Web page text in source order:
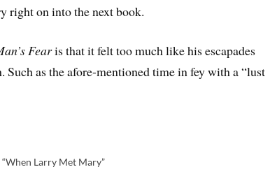
right on into the next book.
Fearis that it felt too much like his escapades
Such as the afore-mentioned time in fey with a “lust
“When Larry Met Mary”